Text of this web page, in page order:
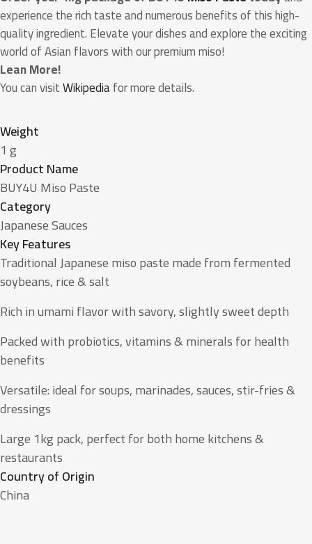
experience the rich taste and numerous benefits of this high-
quality ingredient. Elevate your dishes and explore the exciting
world of Asian flavors with our premium miso!
Lean More!
You can visitWikipediafor more details.
Weight
1 g
Product Name
BUY4U Miso Paste
Category
Japanese Sauces
Key Features
Traditional Japanese miso paste made from fermented
soybeans, rice & salt
Rich in umami flavor with savory, slightly sweet depth
Packed with probiotics, vitamins & minerals for health
benefits
Versatile: ideal for soups, marinades, sauces, stir-fries &
dressings
Large 1kg pack, perfect for both home kitchens &
restaurants
Country of Origin
China